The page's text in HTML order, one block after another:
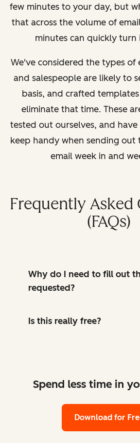
few minutes to your day, but
that across the volume of
minutes can quickly turn
We've considered the types of
and salespeople are likely to
basis, and crafted
eliminate that time. These
tested out ourselves, and
keep handy when sending out
email week in and
Frequently Asked
(FAQs)
Why do I need to fill out
requested?
Is this really free?
Spend less time in
Download for